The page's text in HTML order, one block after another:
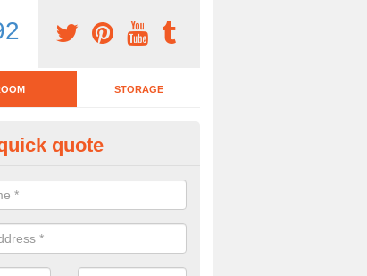
STORAGE
Bar Stool in Albury End
a kitchen bar stool? Check out our huge selection. Simply
more information on the designs we have.
quote